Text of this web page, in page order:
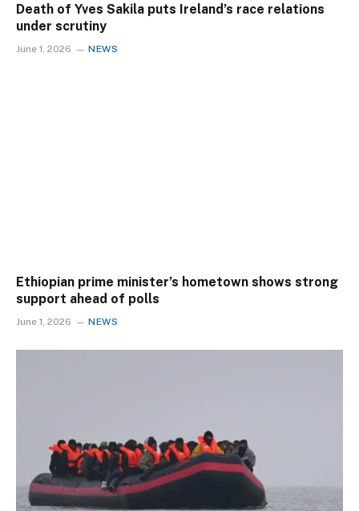
Death of Yves Sakila puts Ireland’s race relations
under scrutiny
June 1, 2026 NEWS
Ethiopian prime minister’s hometown shows strong
support ahead of polls
June 1, 2026 NEWS